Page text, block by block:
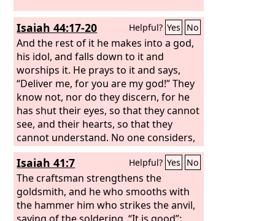
Isaiah 44:17-20 Helpful? Yes No
And the rest of it he makes into a god,
his idol, and falls down to it and
worships it. He prays to it and says,
“Deliver me, for you are my god!” They
know not, nor do they discern, for he
has shut their eyes, so that they cannot
see, and their hearts, so that they
cannot understand. No one considers,
nor is there knowledge or discernment
to say, “Half of it I burned in the fire; I
also baked bread on its coals; I roasted
meat and have eaten. And shall I make
the rest of it an abomination? Shall I fall
down before a block of wood?” He
Isaiah 41:7 Helpful? Yes No
The craftsman strengthens the
goldsmith, and he who smooths with
the hammer him who strikes the anvil,
saying of the soldering, “It is good”;